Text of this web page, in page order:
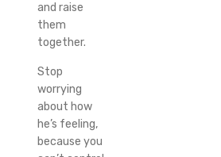
and raise
them
together.
Stop
worrying
about how
he’s feeling,
because you